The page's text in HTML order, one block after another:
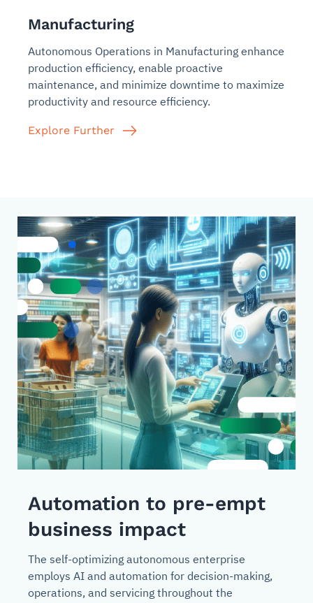
Manufacturing
Autonomous Operations in Manufacturing enhance
production efficiency, enable proactive
maintenance, and minimize downtime to maximize
productivity and resource efficiency.
Explore Further
Automation to pre-empt
business impact
The self-optimizing autonomous enterprise
employs AI and automation for decision-making,
operations, and servicing throughout the